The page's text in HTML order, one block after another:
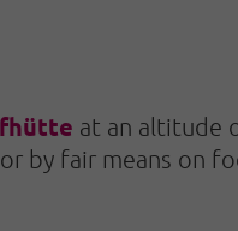
at an altitude
by fair means on